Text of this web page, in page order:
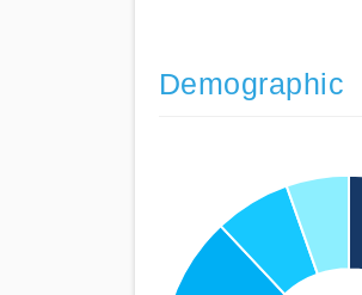
Demographic